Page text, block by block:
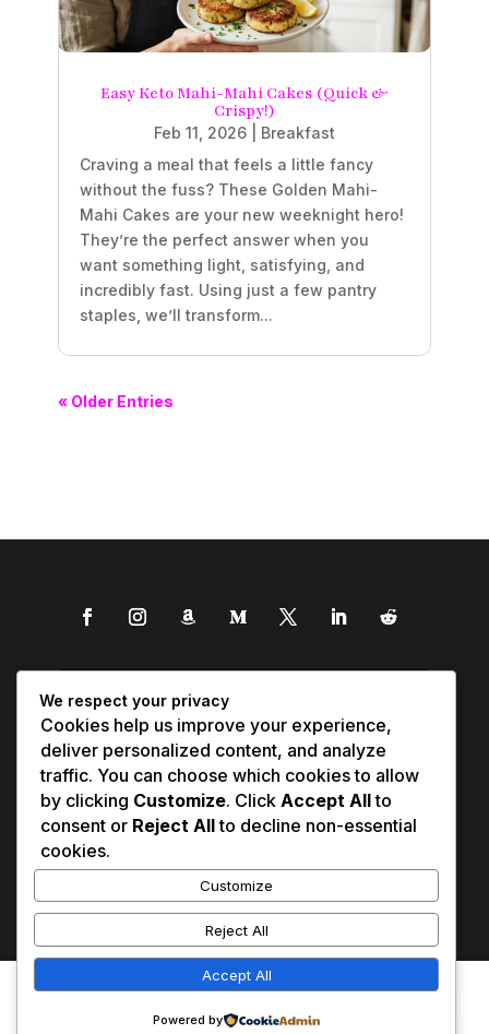
Easy Keto Mahi-Mahi Cakes (Quick &
Crispy!)
Feb 11, 2026
Breakfast
Craving a meal that feels a little fancy
without the fuss? These Golden Mahi-
Mahi Cakes are your new weeknight hero!
They’re the perfect answer when you
want something light, satisfying, and
incredibly fast. Using just a few pantry
staples, we’ll transform...
« Older Entries
Contact Us
We respect your privacy
Cookies help us improve your experience,
deliver personalized content, and analyze
traffic. You can choose which cookies to allow
by clicking Customize. Click Accept Allto
consent or Reject Allto decline non-essential
cookies.
Customize
Reject All
Accept All
Powered by